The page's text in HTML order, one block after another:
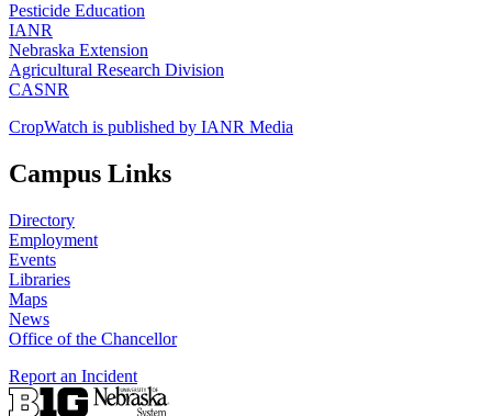
Pesticide Education
IANR
Nebraska Extension
Agricultural Research Division
CASNR
CropWatch is published by IANR Media
Campus Links
Directory
Employment
Events
Libraries
Maps
News
Office of the Chancellor
Report an Incident